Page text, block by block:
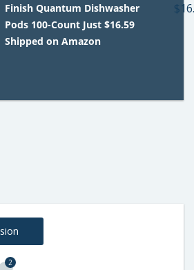
Finish Quantum Dishwasher
Pods 100-Count Just $16.59
Shipped on Amazon
2